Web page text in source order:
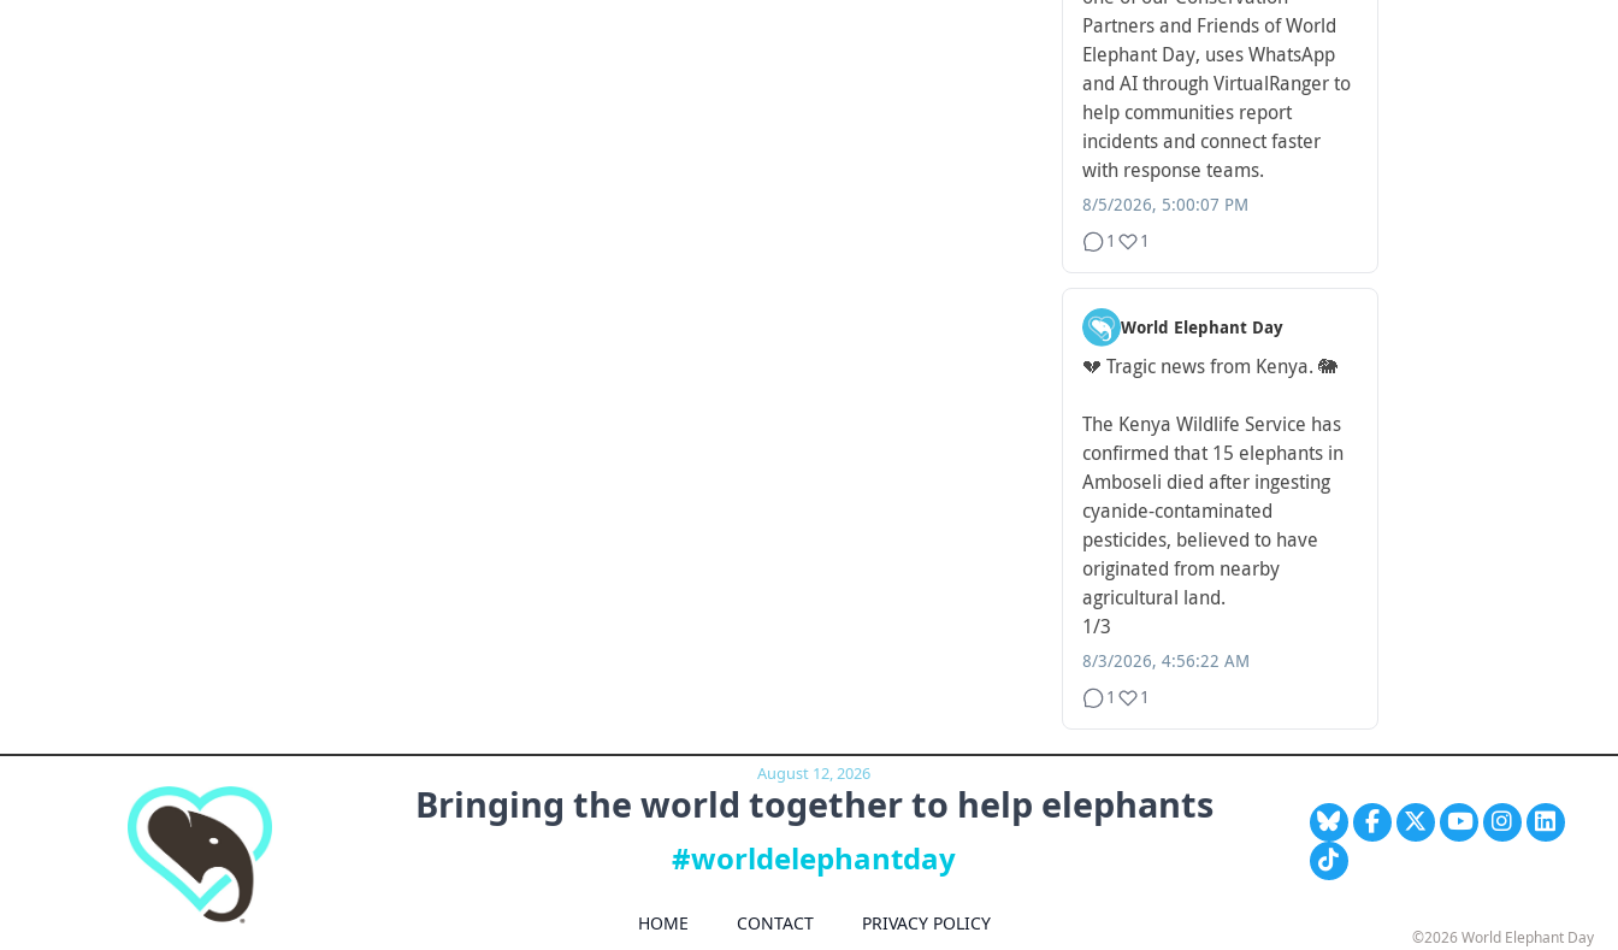
Partners and Friends of World
Elephant Day, uses WhatsApp
and AI through VirtualRanger to
help communities report
incidents and connect faster
with response teams.
8/5/2026, 5:00:07 PM
1
1
World Elephant Day
💔 Tragic news from Kenya. 🐘
The Kenya Wildlife Service has
confirmed that 15 elephants in
Amboseli died after ingesting
cyanide-contaminated
pesticides, believed to have
originated from nearby
agricultural land.
1/3
8/3/2026, 4:56:22 AM
1
1
August 12, 2026
Bringing the world together to help elephants
#worldelephantday
HOME CONTACT PRIVACY POLICY
©2026 World Elephant Day